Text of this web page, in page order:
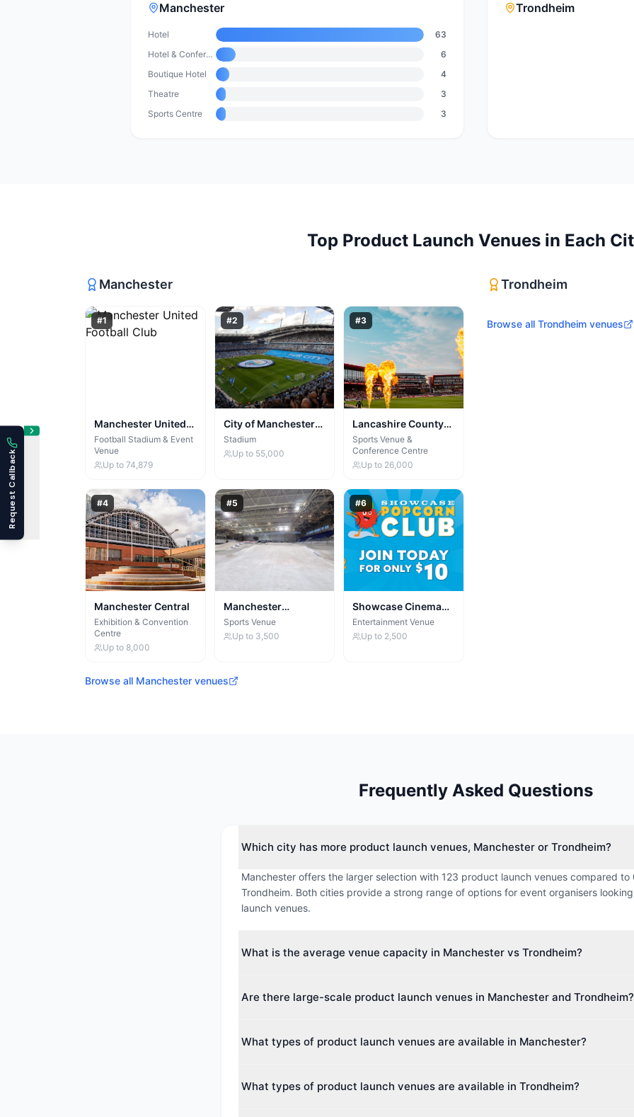
Request Callback
Manchester
Hotel
63
Hotel & Conference Centre
6
Boutique Hotel
4
Theatre
3
Sports Centre
3
Trondheim
Top Product Launch Venues in Each
Manchester
#1
Manchester United
Football Club
Football Stadium & Event
Venue
Up to 74,879
#2
City of Manchester
Stadium
Stadium
Up to 55,000
#3
Lancashire County
Cricket Club & Old
Trafford Lodge
Sports Venue &
Conference Centre
Up to 26,000
#4
Manchester Central
Exhibition & Convention
Centre
Up to 8,000
#5
Manchester
Velodrome
Sports Venue
Up to 3,500
#6
Showcase Cinema
de Lux Manchester
Entertainment Venue
Up to 2,500
Browse all Manchester venues
Trondheim
Browse all Trondheim venues
Frequently Asked Questions
Which city has more product launch venues, Manchester or Trondheim?
Manchester offers the larger selection with 123 product launch venues compared to
Trondheim. Both cities provide a strong range of options for event organisers
launch venues.
What is the average venue capacity in Manchester vs Trondheim?
averages around 0 guests. This makes Manchester better suited for larger events.
Are there large-scale product launch venues in Manchester and Trondheim?
guests. Both cities cater to events of all sizes, from intimate boardroom meetings to
What types of product launch venues are available in Manchester?
Hotel, Theatre. This diversity makes it easy to find the perfect space for your event.
What types of product launch venues are available in Trondheim?